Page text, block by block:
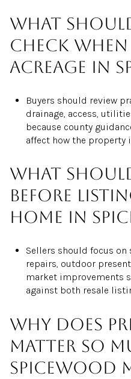
What
check
acreage in
Buyers should review
drainage, access,
because county
affect how the property
What
before
home in
Sellers should focus
repairs, outdoor
market improvements
against both resale
Why does
matter so
Spicewood